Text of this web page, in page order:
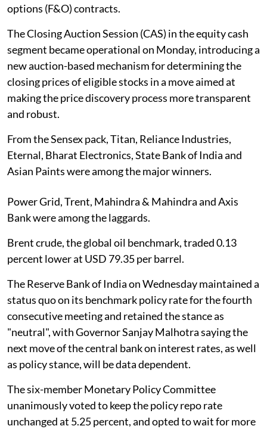
options (F&O) contracts.
The Closing Auction Session (CAS) in the equity cash
segment became operational on Monday, introducing a
new auction-based mechanism for determining the
closing prices of eligible stocks in a move aimed at
making the price discovery process more transparent
and robust.
From the Sensex pack, Titan, Reliance Industries,
Eternal, Bharat Electronics, State Bank of India and
Asian Paints were among the major winners.
Power Grid, Trent, Mahindra & Mahindra and Axis
Bank were among the laggards.
Brent crude, the global oil benchmark, traded 0.13
percent lower at USD 79.35 per barrel.
The Reserve Bank of India on Wednesday maintained a
status quo on its benchmark policy rate for the fourth
consecutive meeting and retained the stance as
"neutral", with Governor Sanjay Malhotra saying the
next move of the central bank on interest rates, as well
as policy stance, will be data dependent.
The six-member Monetary Policy Committee
unanimously voted to keep the policy repo rate
unchanged at 5.25 percent, and opted to wait for more